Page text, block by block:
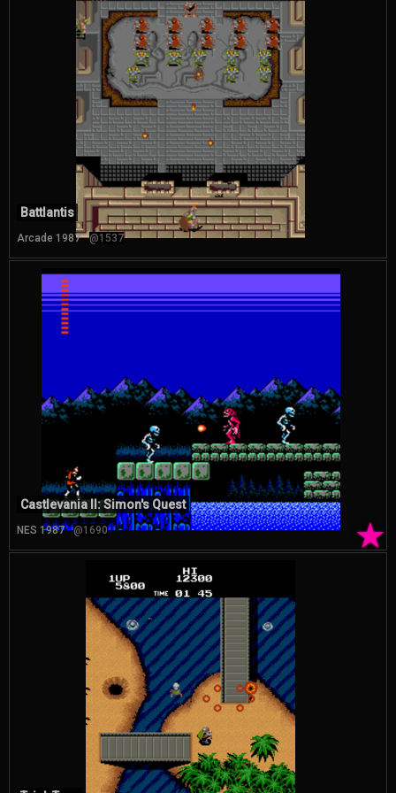
Battlantis
Arcade 1987 @1537
★
Castlevania II: Simon's Quest
NES 1987 @1690